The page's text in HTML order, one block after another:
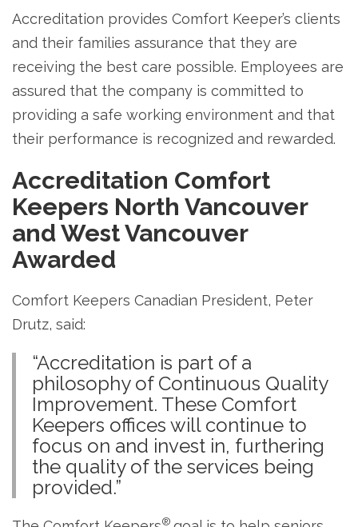
Accreditation provides Comfort Keeper’s clients
and their families assurance that they are
receiving the best care possible. Employees are
assured that the company is committed to
providing a safe working environment and that
their performance is recognized and rewarded.
Accreditation Comfort
Keepers North Vancouver
and West Vancouver
Awarded
Comfort Keepers Canadian President, Peter
Drutz, said:
“Accreditation is part of a
philosophy of Continuous Quality
Improvement. These Comfort
Keepers offices will continue to
focus on and invest in, furthering
the quality of the services being
provided.”
®